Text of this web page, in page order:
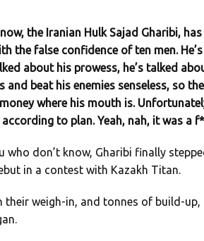
the Iranian Hulk Sajad Gharibi,
the false confidence of ten men.
about his prowess, he’s talked
and beat his enemies senseless, so
where his mouth is.
to plan. Yeah, nah, it was a
who don’t know, Gharibi finally
in a contest with Kazakh Titan.
their weigh-in, and tonnes of build-